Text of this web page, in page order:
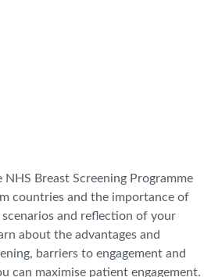
Breast Screening Programme
countries and the importance of
scenarios and reflection of your
about the advantages and
barriers to engagement and
can maximise patient engagement.